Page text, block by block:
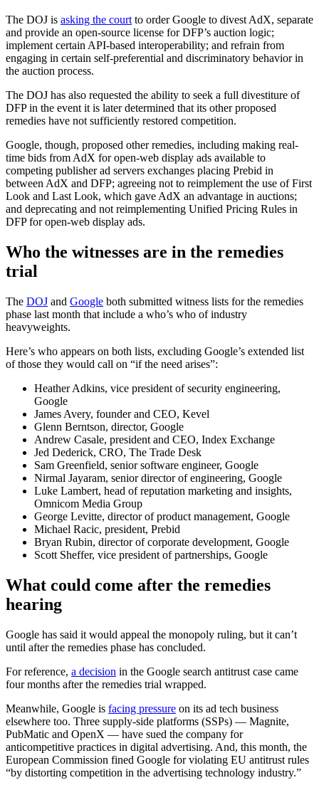
The DOJ is asking the courtto order Google to divest AdX, separate
and provide an open-source license for DFP’s auction logic;
implement certain API-based interoperability; and refrain from
engaging in certain self-preferential and discriminatory behavior in
the auction process.
The DOJ has also requested the ability to seek a full divestiture of
DFP in the event it is later determined that its other proposed
remedies have not sufficiently restored competition.
Google, though, proposed other remedies, including making real-
time bids from AdX for open-web display ads available to
competing publisher ad servers exchanges placing Prebid in
between AdX and DFP; agreeing not to reimplement the use of First
Look and Last Look, which gave AdX an advantage in auctions;
and deprecating and not reimplementing Unified Pricing Rules in
DFP for open-web display ads.
Who the witnesses are in the remedies
trial
The DOJ and Google both submitted witness lists for the remedies
phase last month that include a who’s who of industry
heavyweights.
Here’s who appears on both lists, excluding Google’s extended list
of those they would call on “if the need arises”:
Heather Adkins, vice president of security engineering,
Google
James Avery, founder and CEO, Kevel
Glenn Berntson, director, Google
Andrew Casale, president and CEO, Index Exchange
Jed Dederick, CRO, The Trade Desk
Sam Greenfield, senior software engineer, Google
Nirmal Jayaram, senior director of engineering, Google
Luke Lambert, head of reputation marketing and insights,
Omnicom Media Group
George Levitte, director of product management, Google
Michael Racic, president, Prebid
Bryan Rubin, director of corporate development, Google
Scott Sheffer, vice president of partnerships, Google
What could come after the remedies
hearing
Google has said it would appeal the monopoly ruling, but it can’t
until after the remedies phase has concluded.
For reference, a decision in the Google search antitrust case came
four months after the remedies trial wrapped.
Meanwhile, Google is facing pressure on its ad tech business
elsewhere too. Three supply-side platforms (SSPs) — Magnite,
PubMatic and OpenX — have sued the company for
anticompetitive practices in digital advertising. And, this month, the
European Commission fined Google for violating EU antitrust rules
“by distorting competition in the advertising technology industry.”